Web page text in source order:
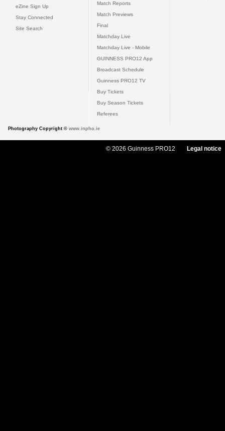
eZine Sign Up
Stay Connected
Site Search
Match Reports
Match Previews
Final
Matchday Live
Matchday Live - Mobile
GUINNESS PRO12 App
Broadcast Schedule
Guinness PRO12 TV
Buy Tickets
Buy Season Tickets
Referees
Photography Copyright © www.inpho.ie
© 2026 Guinness PRO12 Legal notice